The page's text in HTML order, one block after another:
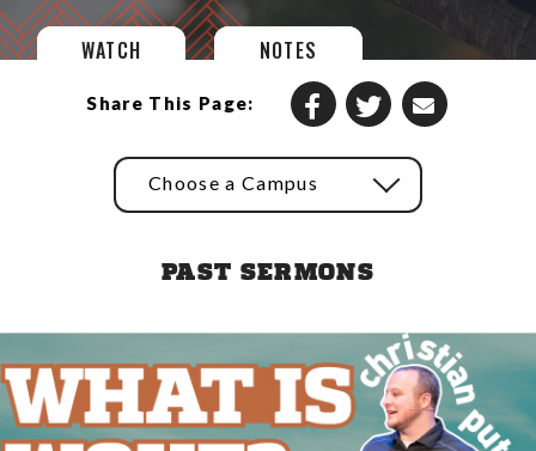
WATCH NOTES
Share This Page:
Choose a Campus
PAST SERMONS